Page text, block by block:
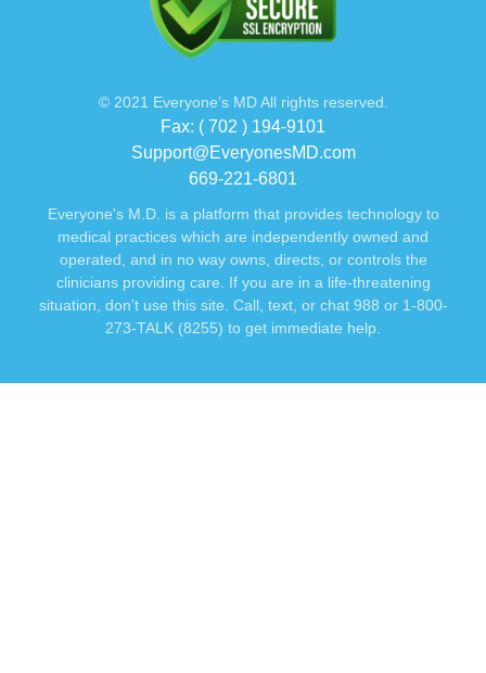
© 2021 Everyone’s MD All rights reserved.
Fax: ( 702 ) 194-9101
Support@EveryonesMD.com
669-221-6801
Everyone's M.D. is a platform that provides technology to
medical practices which are independently owned and
operated, and in no way owns, directs, or controls the
clinicians providing care. If you are in a life-threatening
situation, don’t use this site. Call, text, or chat 988 or 1-800-
273-TALK (8255) to get immediate help.